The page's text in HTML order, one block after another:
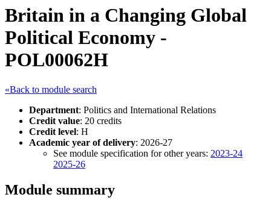
Britain in a Changing Global
Political Economy -
POL00062H
«Back to module search
Department: Politics and International Relations
Credit value: 20 credits
Credit level: H
Academic year of delivery: 2026-27
See module specification for other years: 2023-24
2025-26
Module summary